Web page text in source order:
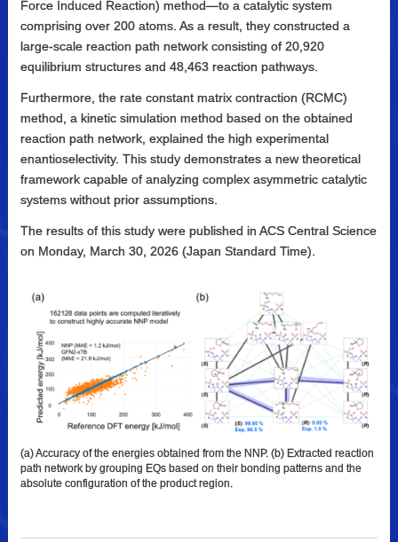
Force Induced Reaction) method—to a catalytic system
comprising over 200 atoms. As a result, they constructed a
large-scale reaction path network consisting of 20,920
equilibrium structures and 48,463 reaction pathways.
Furthermore, the rate constant matrix contraction (RCMC)
method, a kinetic simulation method based on the obtained
reaction path network, explained the high experimental
enantioselectivity. This study demonstrates a new theoretical
framework capable of analyzing complex asymmetric catalytic
systems without prior assumptions.
The results of this study were published in ACS Central Science
on Monday, March 30, 2026 (Japan Standard Time).
(a) Accuracy of the energies obtained from the NNP. (b) Extracted reaction
path network by grouping EQs based on their bonding patterns and the
absolute configuration of the product region.